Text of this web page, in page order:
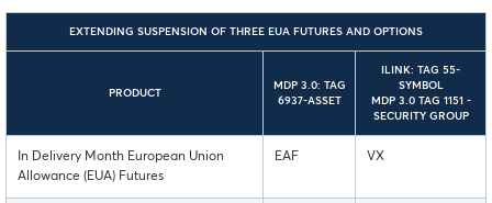
EXTENDING SUSPENSION OF THREE EUA FUTURES AND OPTIONS
PRODUCT
MDP 3.0: TAG
6937-ASSET
ILINK: TAG 55-
SYMBOL
MDP 3.0 TAG 1151 -
SECURITY GROUP
In Delivery Month European Union
Allowance (EUA) Futures
EAF VX